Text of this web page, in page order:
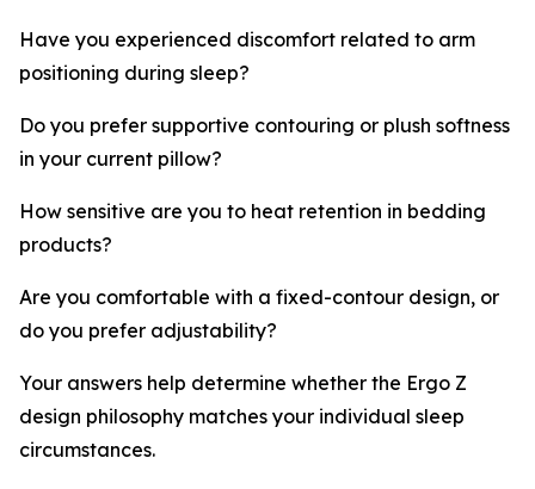
Have you experienced discomfort related to arm
positioning during sleep?
Do you prefer supportive contouring or plush softness
in your current pillow?
How sensitive are you to heat retention in bedding
products?
Are you comfortable with a fixed-contour design, or
do you prefer adjustability?
Your answers help determine whether the Ergo Z
design philosophy matches your individual sleep
circumstances.